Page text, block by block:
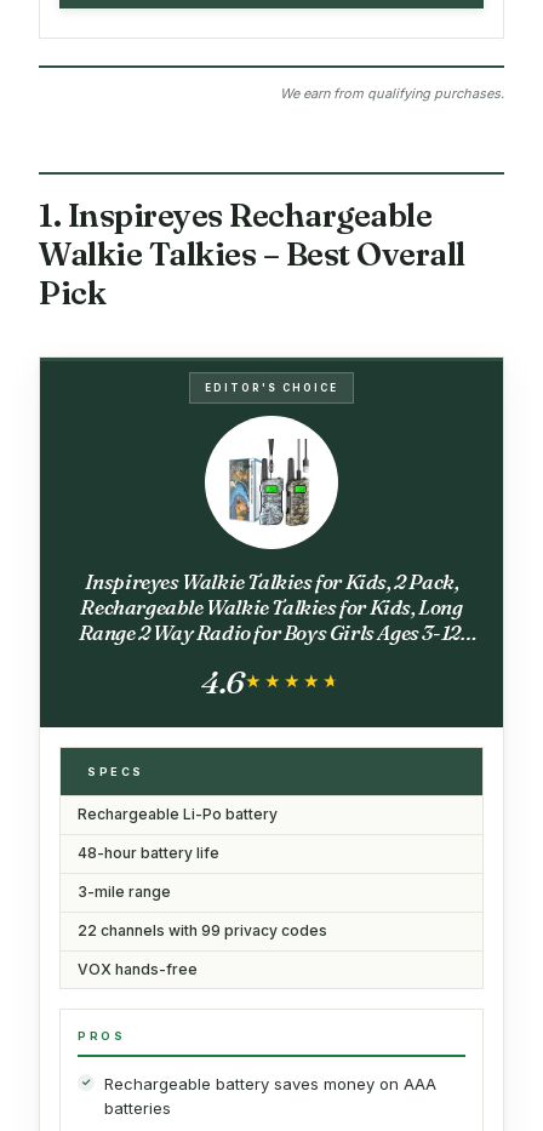
We earn from qualifying purchases.
1. Inspireyes Rechargeable
Walkie Talkies – Best Overall
Pick
EDITOR'S CHOICE
Inspireyes Walkie Talkies for Kids, 2 Pack,
Rechargeable Walkie Talkies for Kids, Long
Range 2 Way Radio for Boys Girls Ages 3-12,
4.6★★★★★
★★★★★
SPECS
Rechargeable Li-Po battery
48-hour battery life
3-mile range
22 channels with 99 privacy codes
VOX hands-free
PROS
Rechargeable battery saves money on AAA
batteries